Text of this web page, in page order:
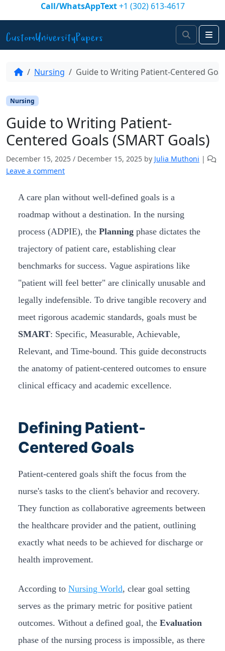
Skip to contentCall/WhatsAppText+1 (302) 613-4617
Search
Nursing Guide to Writing Patient-Centered
Nursing
Guide to Writing Patient-
Centered Goals (SMART Goals)
December 15, 2025 / December 15, 2025 by Julia Muthoni |
Leave a comment
A care plan without well-defined goals is a
roadmap without a destination. In the nursing
process (ADPIE), the Planning phase dictates the
trajectory of patient care, establishing clear
benchmarks for success. Vague aspirations like
"patient will feel better" are clinically unusable and
legally indefensible. To drive tangible recovery and
meet rigorous academic standards, goals must be
SMART: Specific, Measurable, Achievable,
Relevant, and Time-bound. This guide deconstructs
the anatomy of patient-centered outcomes to ensure
clinical efficacy and academic excellence.
Defining Patient-
Centered Goals
Patient-centered goals shift the focus from the
nurse's tasks to the client's behavior and recovery.
They function as collaborative agreements between
the healthcare provider and the patient, outlining
exactly what needs to be achieved for discharge or
health improvement.
According to Nursing World, clear goal setting
serves as the primary metric for positive patient
outcomes. Without a defined goal, the Evaluation
phase of the nursing process is impossible, as there